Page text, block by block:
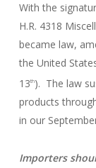
With the
H.R. 4318
became law,
the United
13th). The law
products
in our
Importers